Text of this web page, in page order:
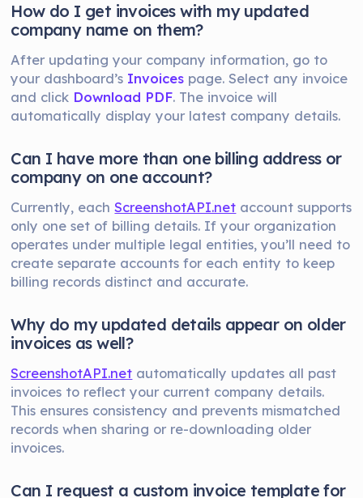
How do I get invoices with my updated
company name on them?
After updating your company information, go to
your dashboard’s Invoices page. Select any invoice
and click Download PDF. The invoice will
automatically display your latest company details.
Can I have more than one billing address or
company on one account?
Currently, eachScreenshotAPI.net account supports
only one set of billing details. If your organization
operates under multiple legal entities, you’ll need to
create separate accounts for each entity to keep
billing records distinct and accurate.
Why do my updated details appear on older
invoices as well?
ScreenshotAPI.net automatically updates all past
invoices to reflect your current company details.
This ensures consistency and prevents mismatched
records when sharing or re-downloading older
invoices.
Can I request a custom invoice template for